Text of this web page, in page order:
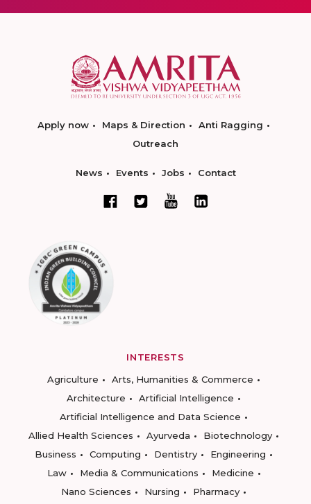
Apply now Maps & Direction
Anti Ragging
Outreach
News Events Jobs Contact
INTERESTS
Agriculture
Arts, Humanities & Commerce
Architecture
Artificial Intelligence
Artificial Intelligence and Data Science
Allied Health Sciences
Ayurveda
Biotechnology
Business
Computing Dentistry
Engineering
Law
Media & Communications
Medicine
Nano Sciences
Nursing
Pharmacy